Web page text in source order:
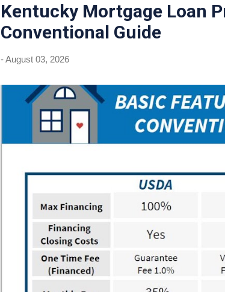
Kentucky Mortgage Loan
Conventional Guide
-August 03, 2026